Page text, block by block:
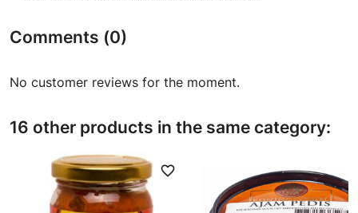
Comments (0)
No customer reviews for the moment.
16 other products in the same category:
favorite_border